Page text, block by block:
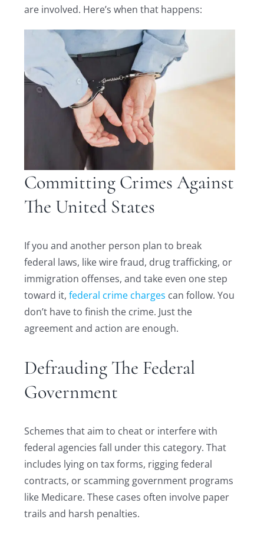
are involved. Here’s when that happens:
Committing Crimes Against
The United States
If you and another person plan to break
federal laws, like wire fraud, drug trafficking, or
immigration offenses, and take even one step
toward it,federal crime charges can follow. You
don’t have to finish the crime. Just the
agreement and action are enough.
Defrauding The Federal
Government
Schemes that aim to cheat or interfere with
federal agencies fall under this category. That
includes lying on tax forms, rigging federal
contracts, or scamming government programs
like Medicare. These cases often involve paper
trails and harsh penalties.